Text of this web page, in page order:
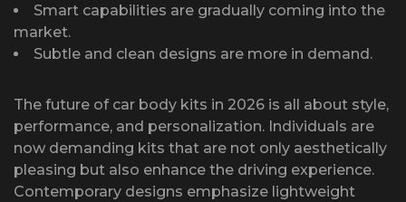
Smart capabilities are gradually coming into the
market.
Subtle and clean designs are more in demand.
The future of car body kits in 2026 is all about style,
performance, and personalization. Individuals are
now demanding kits that are not only aesthetically
pleasing but also enhance the driving experience.
Contemporary designs emphasize lightweight